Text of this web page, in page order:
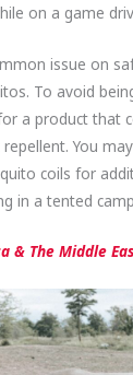
on a game
issue on
To avoid
a product that
You
coils for
in a tented
& The Middle